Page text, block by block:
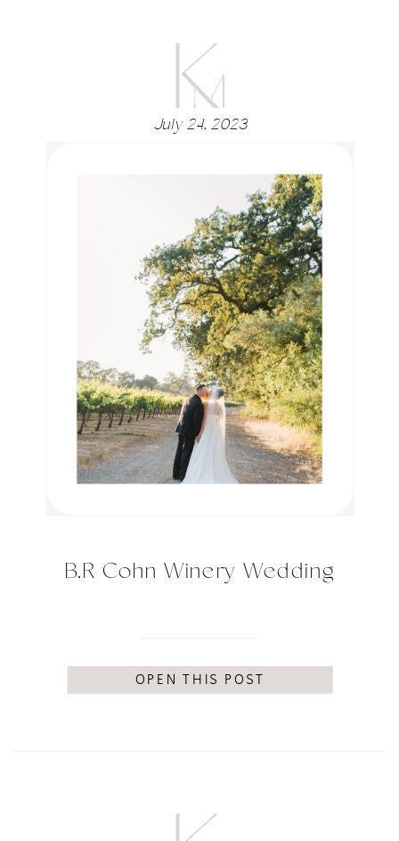
July 24, 2023
B.R Cohn Winery Wedding
OPEN THIS POST